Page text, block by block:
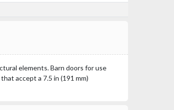
elements. Barn doors for use
accept a 7.5 in (191 mm)